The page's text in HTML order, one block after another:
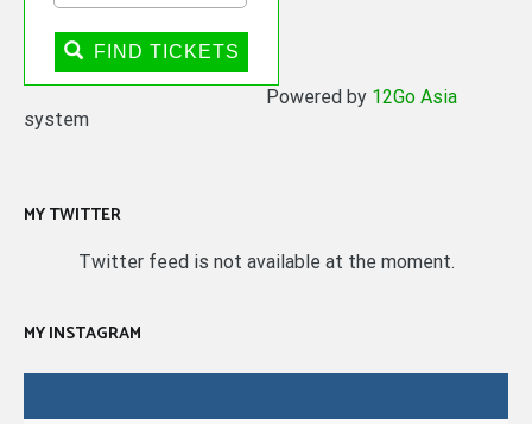
FIND TICKETS
Powered by 12Go Asia
system
MY TWITTER
Twitter feed is not available at the moment.
MY INSTAGRAM